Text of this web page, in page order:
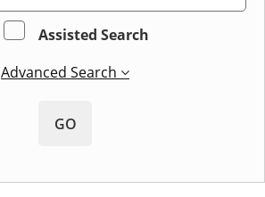
Assisted Search
Advanced Search
GO